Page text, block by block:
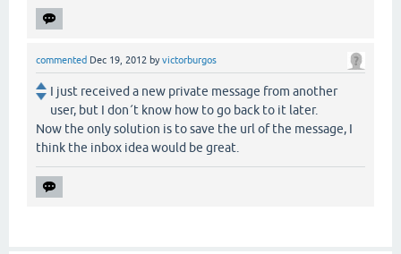
commented Dec 19, 2012 byvictorburgos
I just received a new private message from another
user, but I don´t know how to go back to it later.
Now the only solution is to save the url of the message, I
think the inbox idea would be great.